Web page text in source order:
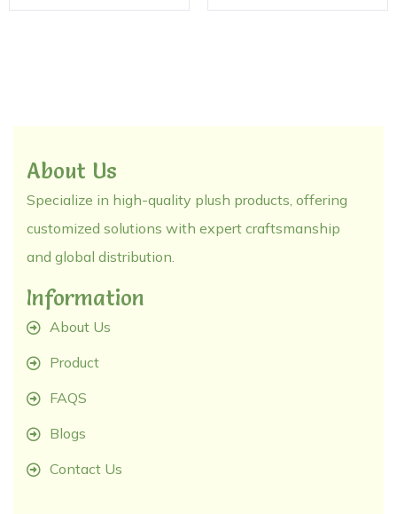
About Us
Specialize in high-quality plush products, offering
customized solutions with expert craftsmanship
and global distribution.
Information
About Us
Product
FAQS
Blogs
Contact Us